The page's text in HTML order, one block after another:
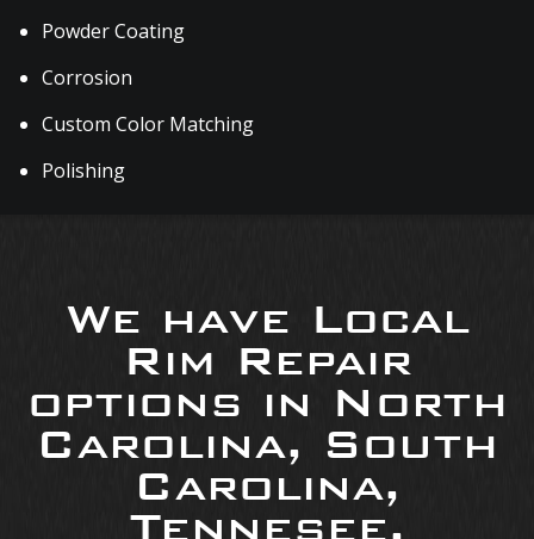
Powder Coating
Corrosion
Custom Color Matching
Polishing
We have Local
Rim Repair
options in North
Carolina, South
Carolina,
Tennesee,